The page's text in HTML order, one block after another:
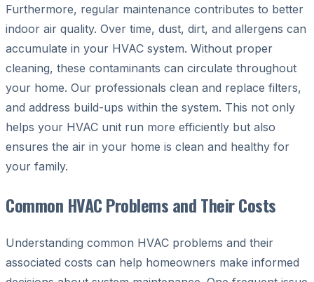
Furthermore, regular maintenance contributes to better
indoor air quality. Over time, dust, dirt, and allergens can
accumulate in your HVAC system. Without proper
cleaning, these contaminants can circulate throughout
your home. Our professionals clean and replace filters,
and address build-ups within the system. This not only
helps your HVAC unit run more efficiently but also
ensures the air in your home is clean and healthy for
your family.
Common HVAC Problems and Their Costs
Understanding common HVAC problems and their
associated costs can help homeowners make informed